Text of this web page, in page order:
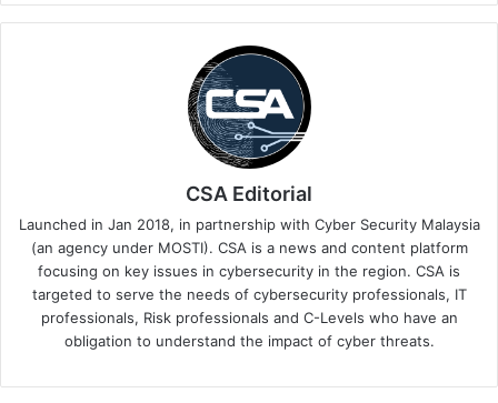
CSA Editorial
Launched in Jan 2018, in partnership with Cyber Security Malaysia
(an agency under MOSTI). CSA is a news and content platform
focusing on key issues in cybersecurity in the region. CSA is
targeted to serve the needs of cybersecurity professionals, IT
professionals, Risk professionals and C-Levels who have an
obligation to understand the impact of cyber threats.